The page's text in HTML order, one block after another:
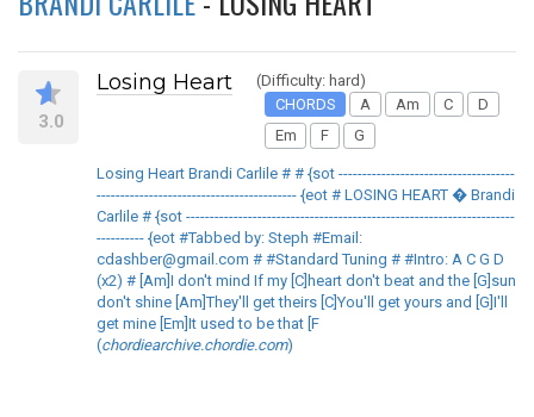
3.0
Losing Heart
(Difficulty: hard)
CHORDS
A Am C
D
Em
F G
Losing Heart Brandi Carlile # # {sot -------------------------------------
------------------------------------------ {eot # LOSING HEART � Brandi
Carlile # {sot ---------------------------------------------------------------------
---------- {eot #Tabbed by: Steph #Email:
cdashber@gmail.com # #Standard Tuning # #Intro: A C G D
(x2) # [Am]I don't mind If my [C]heart don't beat and the [G]sun
don't shine [Am]They'll get theirs [C]You'll get yours and [G]I'll
get mine [Em]It used to be that [F
(chordiearchive.chordie.com)